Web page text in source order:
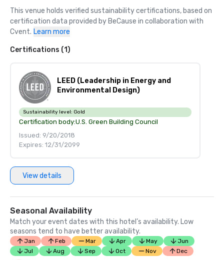
This venue holds verified sustainability certifications, based on
certification data provided by BeCause in collaboration with
Cvent. Learn more
Certifications (1)
LEED (Leadership in Energy and
Environmental Design)
Sustainability level: Gold
Certification body:U.S. Green Building Council
Issued: 9/20/2018
Expires: 12/31/2099
View details
Seasonal Availability
Match your event dates with this hotel’s availability. Low
seasons tend to have better availability.
Jan Feb Mar Apr May
Jun
Jul
Aug Sep Oct Nov Dec